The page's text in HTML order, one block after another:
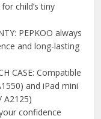
child’s tiny
PEPKOO always
and long-lasting
CASE: Compatible
and iPad mini
A2125)
confidence